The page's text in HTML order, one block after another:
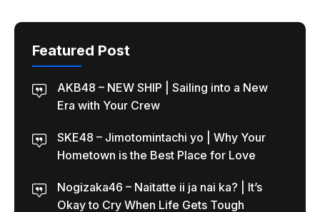
Featured Post
AKB48 – NEW SHIP | Sailing into a New
Era with Your Crew
SKE48 – Jimotomintachi yo | Why Your
Hometown is the Best Place for Love
Nogizaka46 – Naitatte ii ja nai ka? | It’s
Okay to Cry When Life Gets Tough